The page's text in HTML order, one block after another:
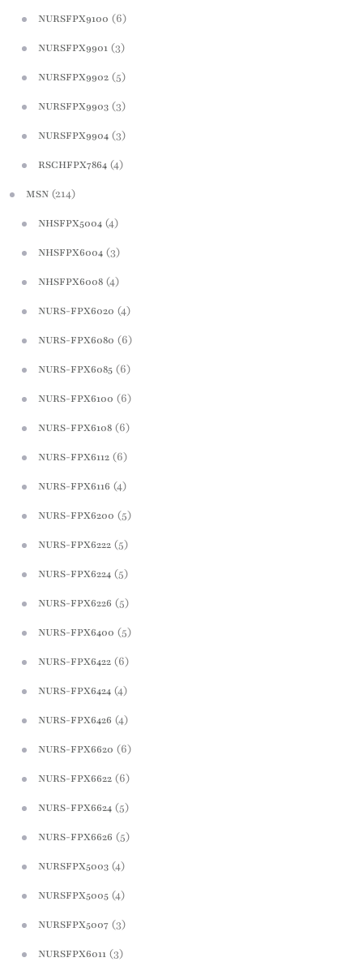
NURSFPX9100 (6)
NURSFPX9901 (3)
NURSFPX9902 (5)
NURSFPX9903 (3)
NURSFPX9904 (3)
RSCHFPX7864 (4)
MSN (214)
NHSFPX5004 (4)
NHSFPX6004 (3)
NHSFPX6008 (4)
NURS-FPX6020 (4)
NURS-FPX6080 (6)
NURS-FPX6085 (6)
NURS-FPX6100 (6)
NURS-FPX6108 (6)
NURS-FPX6112 (6)
NURS-FPX6116 (4)
NURS-FPX6200 (5)
NURS-FPX6222 (5)
NURS-FPX6224 (5)
NURS-FPX6226 (5)
NURS-FPX6400 (5)
NURS-FPX6422 (6)
NURS-FPX6424 (4)
NURS-FPX6426 (4)
NURS-FPX6620 (6)
NURS-FPX6622 (6)
NURS-FPX6624 (5)
NURS-FPX6626 (5)
NURSFPX5003 (4)
NURSFPX5005 (4)
NURSFPX5007 (3)
NURSFPX6011 (3)